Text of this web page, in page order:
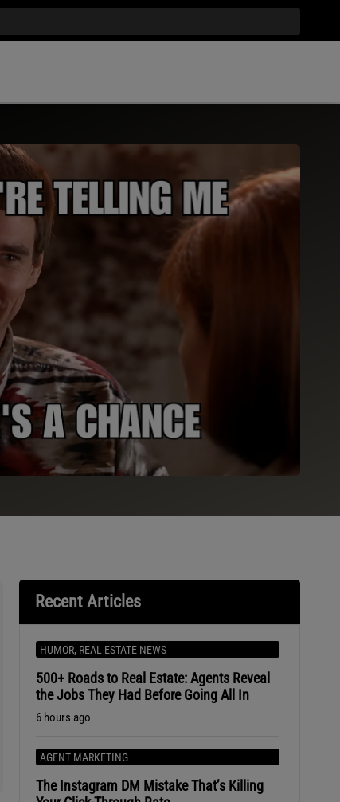
Recent Articles
HUMOR, REAL ESTATE NEWS
500+ Roads to Real Estate: Agents Reveal
the Jobs They Had Before Going All In
6 hours ago
AGENT MARKETING
The Instagram DM Mistake That’s Killing